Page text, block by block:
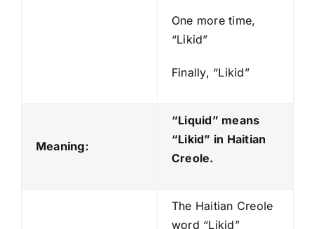
One more time,
“Likid”
Finally, “Likid”
Meaning:
“Liquid” means
“Likid” in Haitian
Creole.
The Haitian Creole
word “Likid”